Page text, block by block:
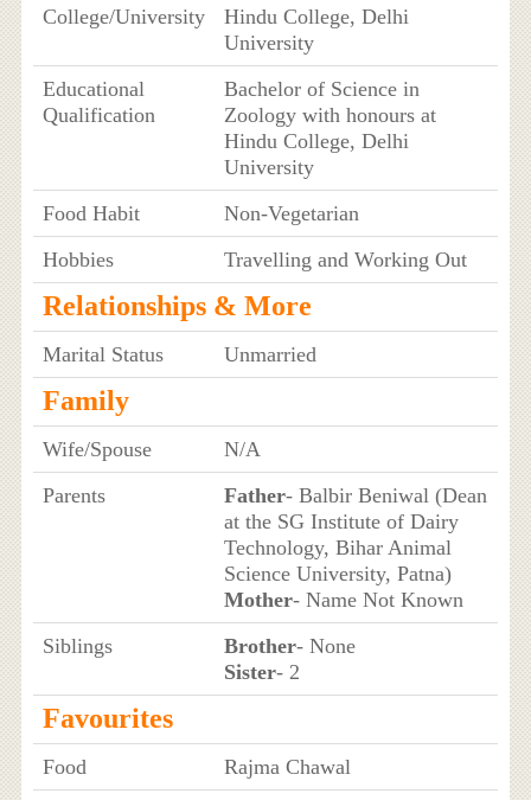
College/University
Hindu College, Delhi
University
Educational
Qualification
Bachelor of Science in
Zoology with honours at
Hindu College, Delhi
University
Food Habit
Non-Vegetarian
Hobbies
Travelling and Working Out
Relationships & More
Marital Status Unmarried
Family
Wife/Spouse
N/A
Parents
Father- Balbir Beniwal (Dean
at the SG Institute of Dairy
Technology, Bihar Animal
Science University, Patna)
Mother- Name Not Known
Siblings
Brother- None
Sister- 2
Favourites
Food
Rajma Chawal